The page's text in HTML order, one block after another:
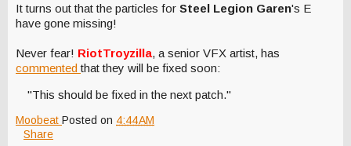
It turns out that the particles for Steel Legion Garen's E
have gone missing!
Never fear! RiotTroyzilla, a senior VFX artist, has
commentedthat they will be fixed soon:
"This should be fixed in the next patch."
Moobeat Posted on 4:44 AM
Share